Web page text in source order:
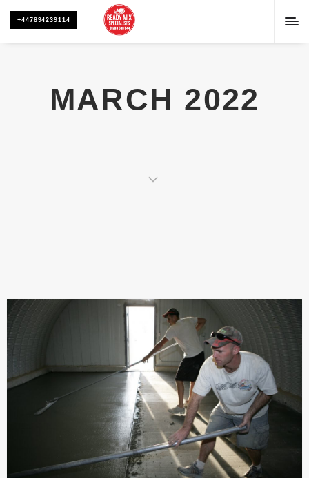
+447894239114
MARCH 2022